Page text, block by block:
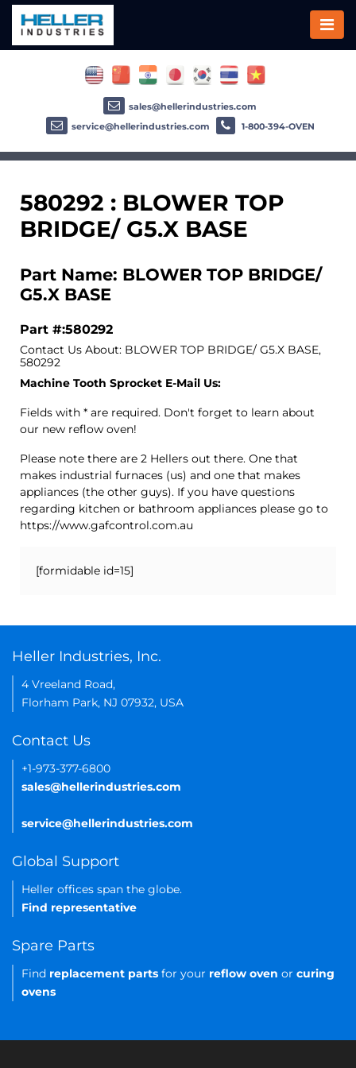
580292 : BLOWER TOP
BRIDGE/ G5.X BASE
Part Name: BLOWER TOP BRIDGE/
G5.X BASE
Part #:580292
Contact Us About: BLOWER TOP BRIDGE/ G5.X BASE,
580292
Machine Tooth Sprocket E-Mail Us:
Fields with * are required. Don't forget to learn about
our new reflow oven!
Please note there are 2 Hellers out there. One that
makes industrial furnaces (us) and one that makes
appliances (the other guys). If you have questions
regarding kitchen or bathroom appliances please go to
https://www.gafcontrol.com.au
[formidable id=15]
sales@hellerindustries.com
service@hellerindustries.com
1-800-394-OVEN
Heller Industries, Inc.
4 Vreeland Road,
Florham Park, NJ 07932, USA
Contact Us
+1-973-377-6800
sales@hellerindustries.com
service@hellerindustries.com
Global Support
Heller offices span the globe.
Find representative
Spare Parts
Find replacement parts for your reflow oven or curing
ovens